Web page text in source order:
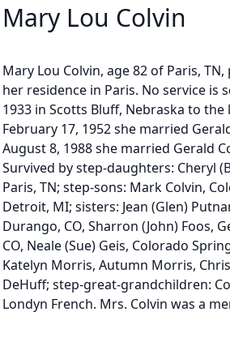
Mary Lou Colvin
Mary Lou Colvin, age 82 of Paris,
her residence in Paris. No service is
1933 in Scotts Bluff, Nebraska to the
February 17, 1952 she married
August 8, 1988 she married Gerald
Survived by step-daughters: Cheryl
Paris, TN; step-sons: Mark Colvin,
Detroit, MI; sisters: Jean (Glen)
Durango, CO, Sharron (John) Foos,
CO, Neale (Sue) Geis, Colorado
Katelyn Morris, Autumn Morris,
DeHuff; step-great-grandchildren:
Londyn French. Mrs. Colvin was a